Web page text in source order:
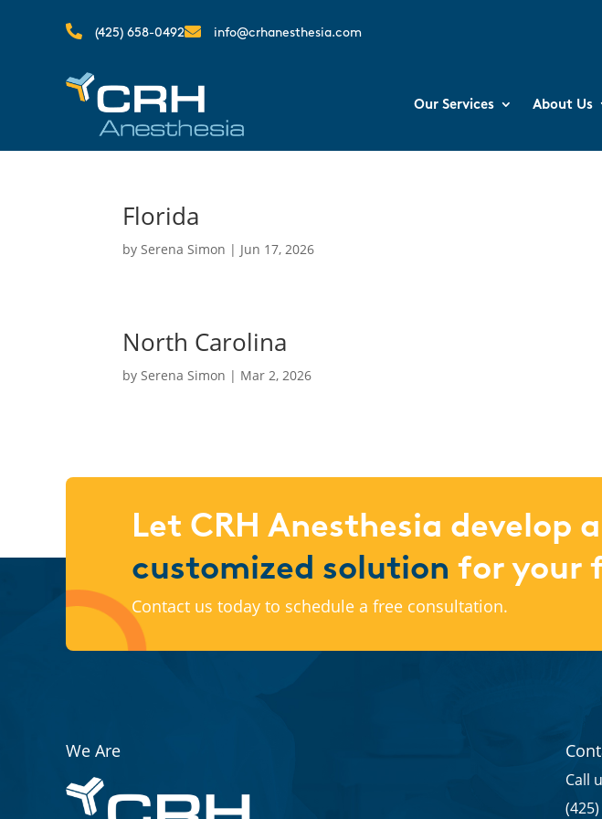
 (425) 658-0492 info@crhanesthesia.com
Our Services About Us
Florida
bySerena Simon | Jun 17, 2026
North Carolina
bySerena Simon | Mar 2, 2026
Let CRH Anesthesia develop a
customized solution for your
Contact us today to schedule a free consultation.
We Are
Call